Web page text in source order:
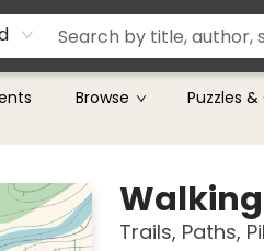
Browse Puzzles
Trails, Paths,